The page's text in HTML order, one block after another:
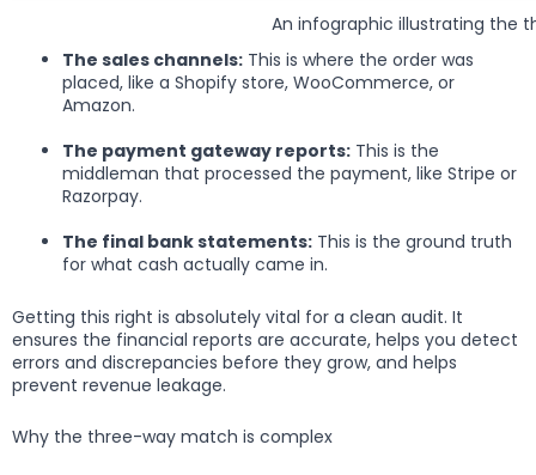
An infographic illustrating the
The sales channels: This is where the order was
placed, like a Shopify store, WooCommerce, or
Amazon.
The payment gateway reports: This is the
middleman that processed the payment, like Stripe or
Razorpay.
The final bank statements: This is the ground truth
for what cash actually came in.
Getting this right is absolutely vital for a clean audit. It
ensures the financial reports are accurate, helps you detect
errors and discrepancies before they grow, and helps
prevent revenue leakage.
Why the three-way match is complex